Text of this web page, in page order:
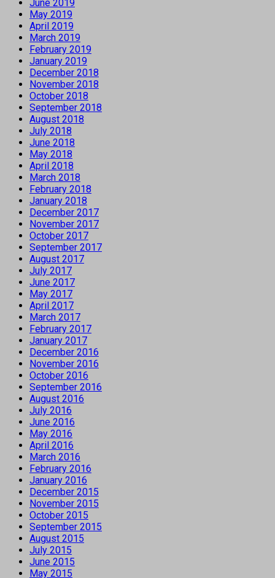
June 2019
May 2019
April 2019
March 2019
February 2019
January 2019
December 2018
November 2018
October 2018
September 2018
August 2018
July 2018
June 2018
May 2018
April 2018
March 2018
February 2018
January 2018
December 2017
November 2017
October 2017
September 2017
August 2017
July 2017
June 2017
May 2017
April 2017
March 2017
February 2017
January 2017
December 2016
November 2016
October 2016
September 2016
August 2016
July 2016
June 2016
May 2016
April 2016
March 2016
February 2016
January 2016
December 2015
November 2015
October 2015
September 2015
August 2015
July 2015
June 2015
May 2015